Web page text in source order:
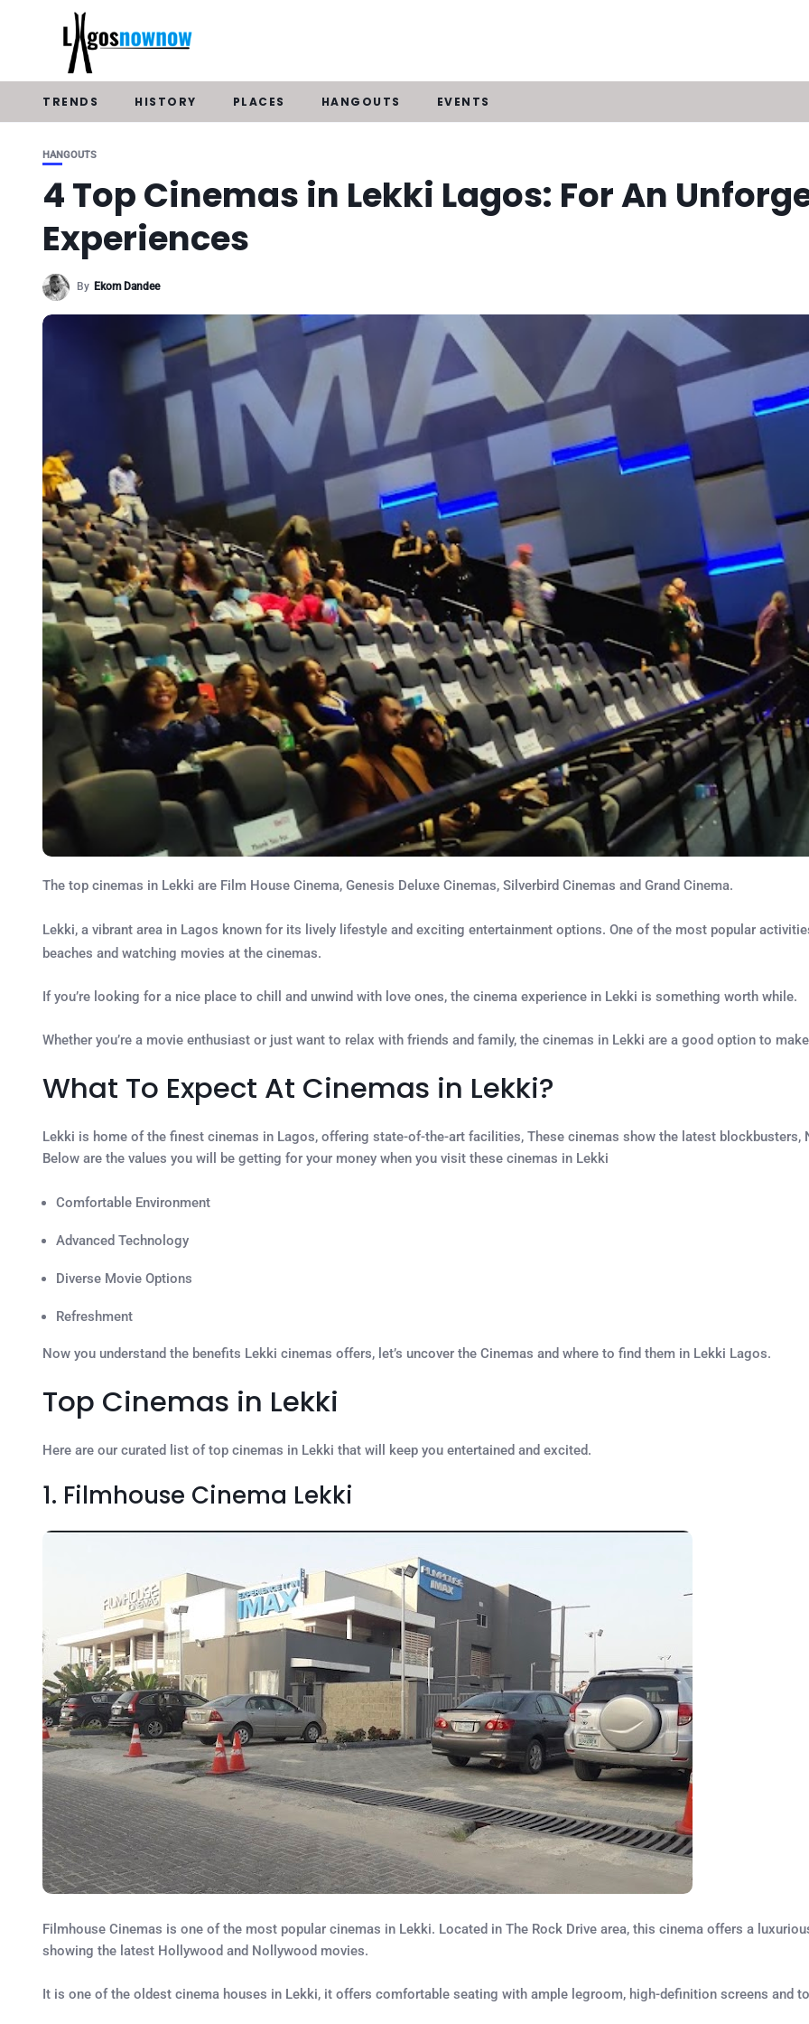
TRENDS HISTORY PLACES HANGOUTS EVENTS
HANGOUTS
4 Top Cinemas in Lekki Lagos: For An
Experiences
By Ekom Dandee
The top cinemas in Lekki are Film House Cinema, Genesis Deluxe Cinemas, Silverbird Cinemas and Grand Cinema.
Lekki, a vibrant area in Lagos known for its lively lifestyle and exciting entertainment options. One of the most popular
beaches and watching movies at the cinemas.
If you’re looking for a nice place to chill and unwind with love ones, the cinema experience in Lekki is something worth while.
Whether you’re a movie enthusiast or just want to relax with friends and family, the cinemas in Lekki are a good option to
What To Expect At Cinemas in Lekki?
Lekki is home of the finest cinemas in Lagos, offering state-of-the-art facilities, These cinemas show the latest
Below are the values you will be getting for your money when you visit these cinemas in Lekki
Comfortable Environment
Advanced Technology
Diverse Movie Options
Refreshment
Now you understand the benefits Lekki cinemas offers, let’s uncover the Cinemas and where to find them in Lekki Lagos.
Top Cinemas in Lekki
Here are our curated list of top cinemas in Lekki that will keep you entertained and excited.
1. Filmhouse Cinema Lekki
Filmhouse Cinemas is one of the most popular cinemas in Lekki. Located in The Rock Drive area, this cinema offers a
showing the latest Hollywood and Nollywood movies.
It is one of the oldest cinema houses in Lekki, it offers comfortable seating with ample legroom, high-definition screens and